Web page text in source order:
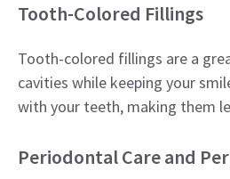
Tooth-Colored Fillings
Tooth-colored fillings are a
cavities while keeping your
with your teeth, making them
Periodontal Care and